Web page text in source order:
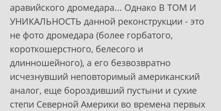
аравийского дромедара... Однако В ТОМ И
УНИКАЛЬНОСТЬ данной реконструкции - это
не фото дромедара (более горбатого,
короткошерстного, белесого и
длинношейного), а его безвозвратно
исчезнувший неповторимый американский
аналог, еще бороздивший пустыни и сухие
степи Северной Америки во времена первых